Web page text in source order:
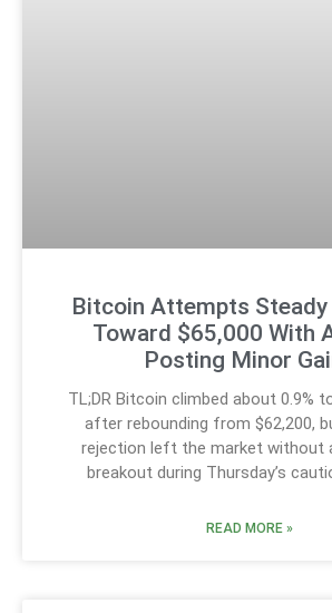
Bitcoin Attempts Steady
Toward $65,000 With
Posting Minor
TL;DR Bitcoin climbed about 0.9%
after rebounding from $62,200,
rejection left the market without
breakout during Thursday’s
READ MORE »